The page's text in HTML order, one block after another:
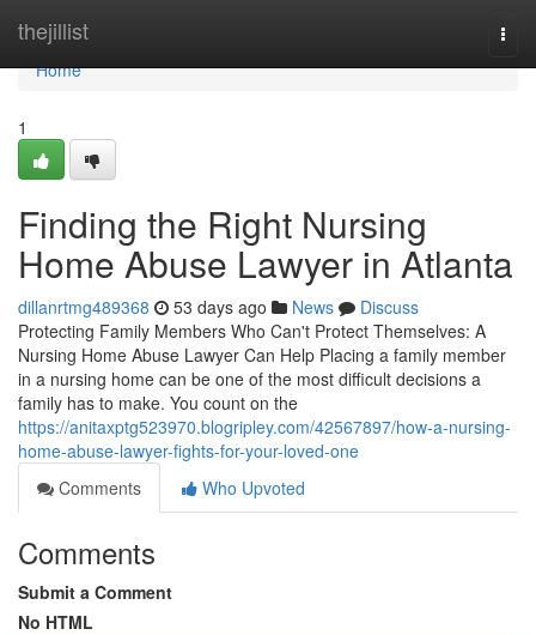
thejillist
Home
Home
1
Finding the Right Nursing
Home Abuse Lawyer in Atlanta
dillanrtmg489368 53 days ago News
Discuss
Protecting Family Members Who Can't Protect Themselves: A
Nursing Home Abuse Lawyer Can Help Placing a family member
in a nursing home can be one of the most difficult decisions a
family has to make. You count on the
https://anitaxptg523970.blogripley.com/42567897/how-a-nursing-
home-abuse-lawyer-fights-for-your-loved-one
Comments
Who Upvoted
Comments
Submit a Comment
No HTML